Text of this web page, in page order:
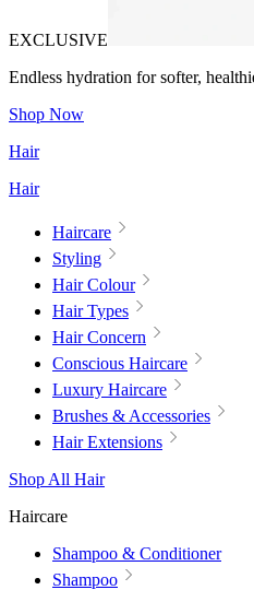
EXCLUSIVE
Endless hydration for softer,
Shop Now
Hair
Hair
Haircare
Styling
Hair Colour
Hair Types
Hair Concern
Conscious Haircare
Luxury Haircare
Brushes & Accessories
Hair Extensions
Shop All Hair
Haircare
Shampoo & Conditioner
Shampoo